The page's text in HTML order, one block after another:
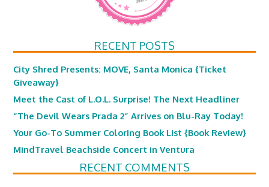
RECENT POSTS
City Shred Presents: MOVE, Santa Monica {Ticket
Giveaway}
Meet the Cast of L.O.L. Surprise! The Next Headliner
“The Devil Wears Prada 2” Arrives on Blu-Ray Today!
Your Go-To Summer Coloring Book List {Book Review}
MindTravel Beachside Concert in Ventura
RECENT COMMENTS